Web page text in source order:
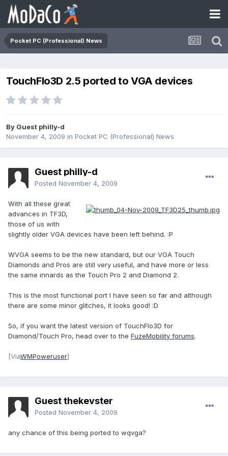
Pocket PC (Professional) News
TouchFlo3D 2.5 ported to VGA devices
By Guest philly-d
November 4, 2009 in Pocket PC (Professional) News
Guest philly-d
Posted November 4, 2009
With all these great
advances in TF3D,
those of us with
slightly older VGA devices have been left behind. :P
WVGA seems to be the new standard, but our VGA Touch
Diamonds and Pros are still very useful, and have more or less
the same innards as the Touch Pro 2 and Diamond 2.
This is the most functional port I have seen so far and although
there are some minor glitches, it looks good! :D
So, if you want the latest version of TouchFlo3D for
Diamond/Touch Pro, head over to the FuzeMobility forums.
[ViaWMPoweruser]
Guest thekevster
Posted November 4, 2009
any chance of this being ported to wqvga?